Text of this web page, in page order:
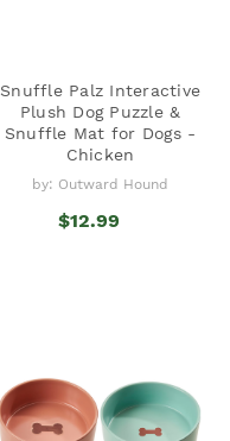
Snuffle Palz Interactive
Plush Dog Puzzle &
Snuffle Mat for Dogs -
Chicken
by: Outward Hound
$12.99